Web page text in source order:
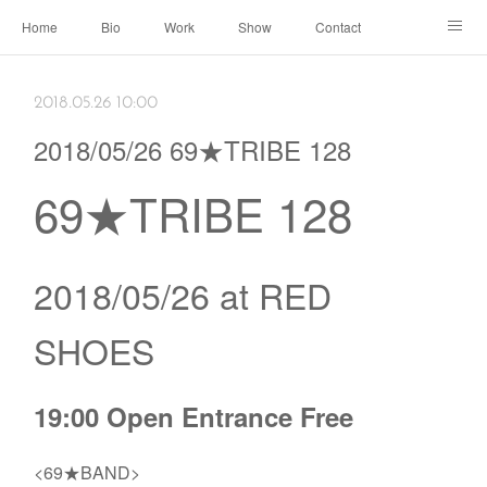
Home Bio Work Show Contact
2018.05.26 10:00
2018/05/26 69★TRIBE 128
69★TRIBE 128
2018/05/26 at RED
SHOES
19:00 Open Entrance Free
<69★BAND>